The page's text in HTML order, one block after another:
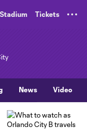
Tickets
News Video